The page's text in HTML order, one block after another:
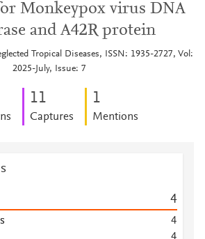
Monkeypox virus DNA
and A42R protein
Tropical Diseases, ISSN: 1935-2727, Vol:
2025-July, Issue: 7
11
Captures
1
Mentions
4
4